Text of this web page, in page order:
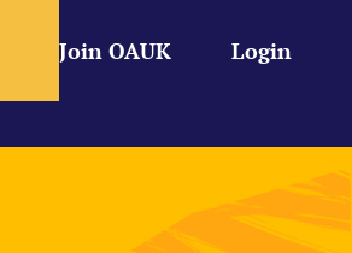
Login
Join OAUK